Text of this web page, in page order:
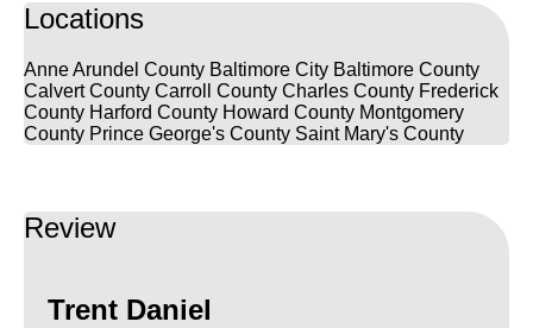
Locations
Anne Arundel County Baltimore City Baltimore County
Calvert County Carroll County Charles County Frederick
County Harford County Howard County Montgomery
County Prince George's County Saint Mary's County
Review
Trent Daniel